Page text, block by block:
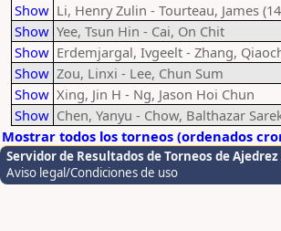
Show Li, Henry Zulin - Tourteau, James
Show Yee, Tsun Hin - Cai, On Chit
Show Erdemjargal, Ivgeelt - Zhang,
Show Zou, Linxi - Lee, Chun Sum
Show Xing, Jin H - Ng, Jason Hoi Chun
Show Chen, Yanyu - Chow, Balthazar
Mostrar todos los torneos (ordenados
Servidor de Resultados de Torneos de Ajedrez
Aviso legal/Condiciones de uso